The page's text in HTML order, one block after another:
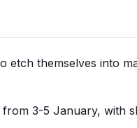
themselves into
3-5 January, with